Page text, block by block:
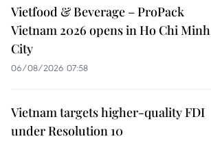
Vietfood & Beverage – ProPack
Vietnam 2026 opens in Ho Chi Minh
City
06/08/2026 07:58
Vietnam targets higher-quality FDI
under Resolution 10